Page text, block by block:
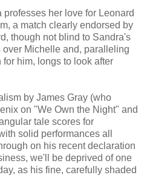
her love for Leonard
a match clearly endorsed by
though not blind to Sandra's
Michelle and, paralleling
him, longs to look after
by James Gray (who
on "We Own the Night" and
tale scores for
solid performances all
on his recent declaration
we'll be deprived of one
as his fine, carefully shaded